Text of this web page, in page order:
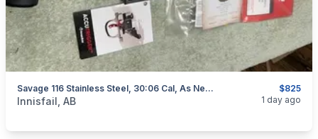
$825
Savage 116 Stainless Steel, 30:06 Cal, As New, "scope Included", I Will Ship
categories:Sporting Goods Guns
Innisfail, AB 1 day ago